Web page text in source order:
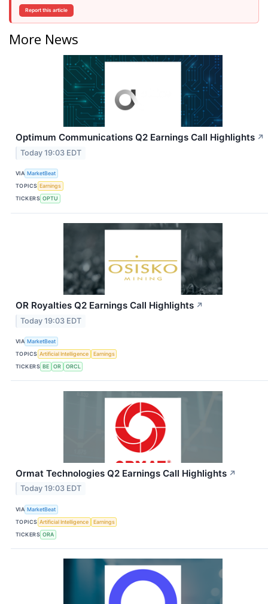
Report this article
More News
Optimum Communications Q2 Earnings Call Highlights ↗
Today 19:03 EDT
VIA MarketBeat
TOPICS Earnings
TICKERS OPTU
OR Royalties Q2 Earnings Call Highlights ↗
Today 19:03 EDT
VIA MarketBeat
TOPICS Artificial Intelligence
Earnings
TICKERS BE OR ORCL
Ormat Technologies Q2 Earnings Call Highlights ↗
Today 19:03 EDT
VIA MarketBeat
TOPICS Artificial Intelligence
Earnings
TICKERS ORA